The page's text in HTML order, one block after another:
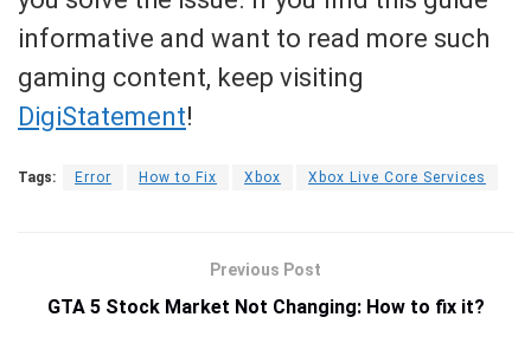
informative and want to read more such
gaming content, keep visiting
DigiStatement!
Tags: Error How to Fix Xbox Xbox Live Core Services
Previous Post
GTA 5 Stock Market Not Changing: How to fix it?